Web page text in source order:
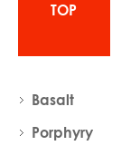
TOP
Basalt
Porphyry